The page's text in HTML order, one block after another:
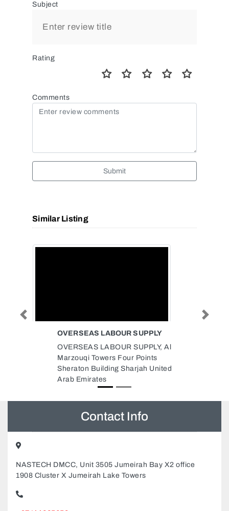
Subject
Rating
Comments
Submit
Similar Listing
VENUS PETROCHEMICALS
Venus Petrochemicals Middle
East Dmcc, Office no 4 DMCC
Business Centre Floor 5
Jewellery Gemplex building 2
Contact Info
1908 Cluster X Jumeirah Lake Towers